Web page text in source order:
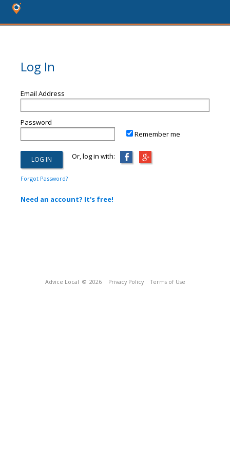
Log In
Email Address
Password
Remember me
Or, log in with:
Forgot Password?
Need an account? It's free!
Advice Local © 2026 Privacy Policy Terms of Use